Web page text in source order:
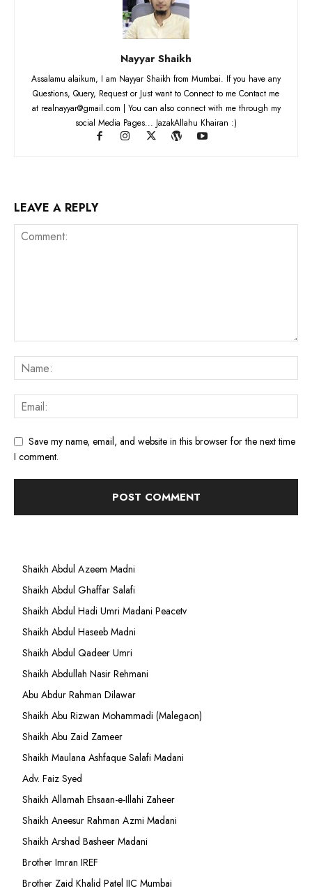
Nayyar Shaikh
Assalamu alaikum, I am Nayyar Shaikh from Mumbai. If you have any
Questions, Query, Request or Just want to Connect to me Contact me
at realnayyar@gmail.com | You can also connect with me through my
social Media Pages... JazakAllahu Khairan :)
LEAVE A REPLY
Save my name, email, and website in this browser for the next time
I comment.
Shaikh Abdul Azeem Madni
Shaikh Abdul Ghaffar Salafi
Shaikh Abdul Hadi Umri Madani Peacetv
Shaikh Abdul Haseeb Madni
Shaikh Abdul Qadeer Umri
Shaikh Abdullah Nasir Rehmani
Abu Abdur Rahman Dilawar
Shaikh Abu Rizwan Mohammadi (Malegaon)
Shaikh Abu Zaid Zameer
Shaikh Maulana Ashfaque Salafi Madani
Adv. Faiz Syed
Shaikh Allamah Ehsaan-e-Illahi Zaheer
Shaikh Aneesur Rahman Azmi Madani
Shaikh Arshad Basheer Madani
Brother Imran IREF
Brother Zaid Khalid Patel IIC Mumbai